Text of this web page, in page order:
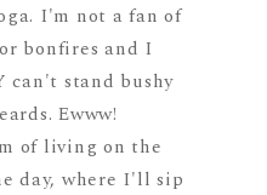
I'm not a fan of
bonfires and I
can't stand bushy
Ewww!
of living on the
day, where I'll sip